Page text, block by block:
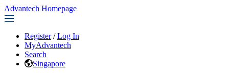
Advantech Homepage
Register / Log In
MyAdvantech
Search
Singapore